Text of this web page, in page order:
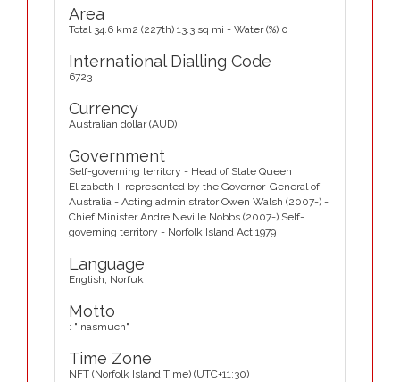
Area
Total 34.6 km2 (227th) 13.3 sq mi - Water (%) 0
International Dialling Code
6723
Currency
Australian dollar (AUD)
Government
Self-governing territory - Head of State Queen
Elizabeth II represented by the Governor-General of
Australia - Acting administrator Owen Walsh (2007-) -
Chief Minister Andre Neville Nobbs (2007-) Self-
governing territory - Norfolk Island Act 1979
Language
English, Norfuk
Motto
: "Inasmuch"
Time Zone
NFT (Norfolk Island Time) (UTC+11:30)